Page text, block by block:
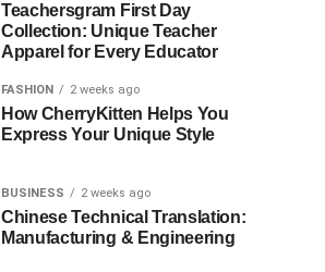
Teachersgram First Day
Collection: Unique Teacher
Apparel for Every Educator
FASHION 2 weeks ago
How CherryKitten Helps You
Express Your Unique Style
BUSINESS 2 weeks ago
Chinese Technical Translation:
Manufacturing & Engineering